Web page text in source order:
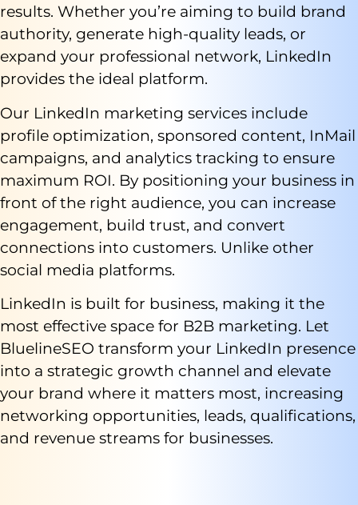
results. Whether you’re aiming to build brand
authority, generate high-quality leads, or
expand your professional network, LinkedIn
provides the ideal platform.
Our LinkedIn marketing services include
profile optimization, sponsored content, InMail
campaigns, and analytics tracking to ensure
maximum ROI. By positioning your business in
front of the right audience, you can increase
engagement, build trust, and convert
connections into customers. Unlike other
social media platforms.
LinkedIn is built for business, making it the
most effective space for B2B marketing. Let
BluelineSEO transform your LinkedIn presence
into a strategic growth channel and elevate
your brand where it matters most, increasing
networking opportunities, leads, qualifications,
and revenue streams for businesses.